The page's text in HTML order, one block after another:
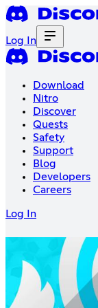
Log In
Download
Nitro
Discover
Quests
Safety
Support
Blog
Developers
Careers
Log In